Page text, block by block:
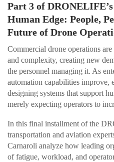
Part 3 of
Human Edge: People,
Future of Drone
Commercial drone operations
and complexity, creating new
the personnel managing it. As
automation capabilities improve,
designing systems that support
merely expecting operators to
In this final installment of the
transportation and aviation
Carnaroli analyze how leading
of fatigue, workload, and